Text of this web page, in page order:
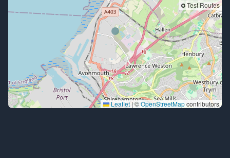
Leaflet|©OpenStreetMapcontributors
Test Routes